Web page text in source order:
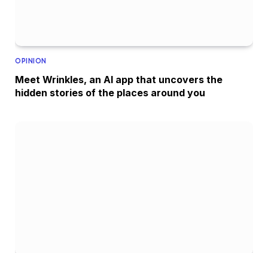
OPINION
Meet Wrinkles, an AI app that uncovers the
hidden stories of the places around you